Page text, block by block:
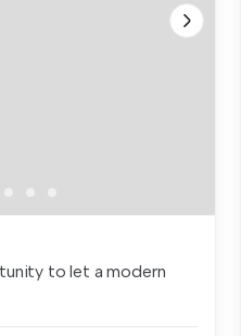
to let a modern